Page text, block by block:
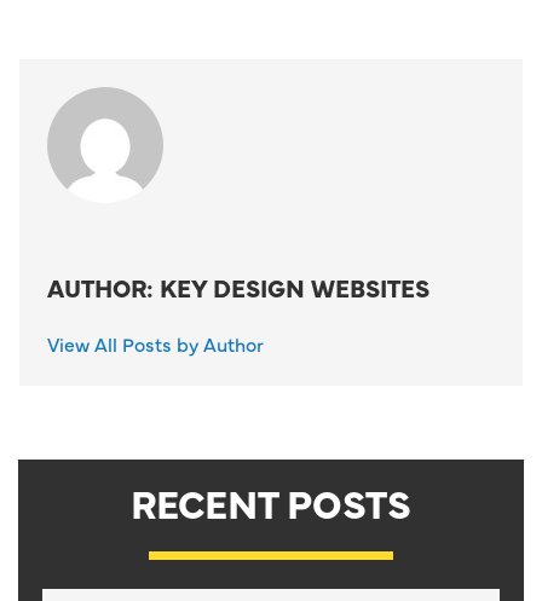
AUTHOR: KEY DESIGN WEBSITES
View All Posts by Author
RECENT POSTS